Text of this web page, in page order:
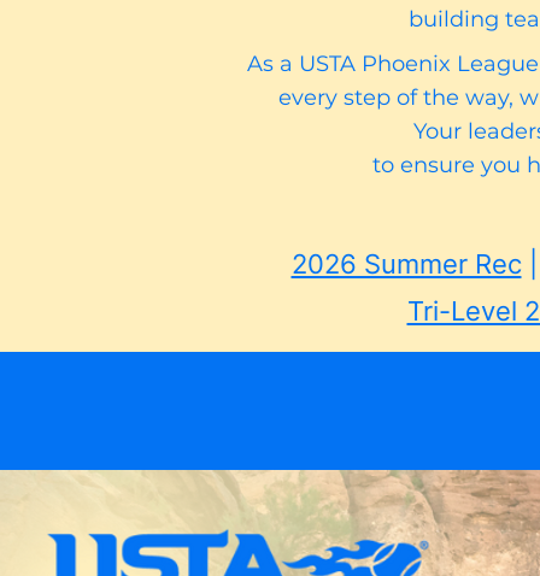
building
As a USTA Phoenix
every step of the way,
Your
to ensure you
2026 Summer Rec​
Tri-Level